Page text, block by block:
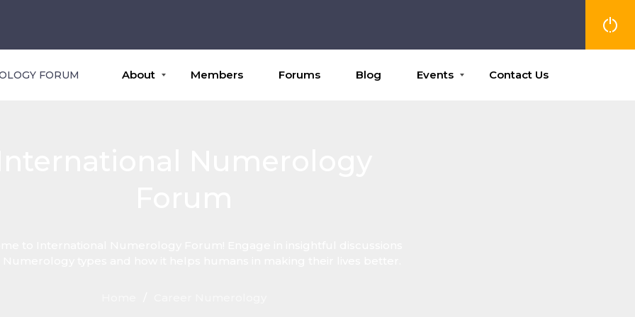
FORUM About Members Forums Blog Events Contact Us